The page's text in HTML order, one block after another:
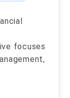
focuses